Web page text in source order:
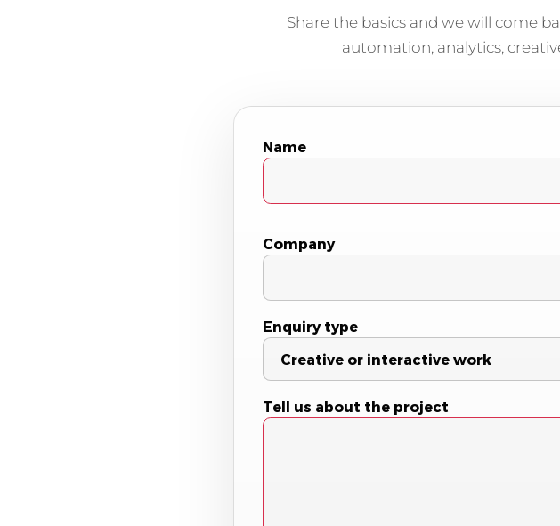
Share the basics and we will come
automation, analytics,
Name
Company
Enquiry type
Tell us about the project